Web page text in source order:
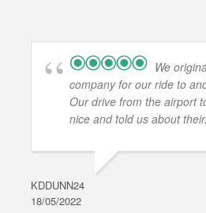
We
company for our ride to
Our drive from the airport
nice and told us about their
KDDUNN24
18/05/2022